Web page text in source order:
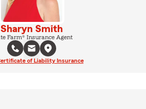
Sharyn Smith
Farm® Insurance Agent
of Liability Insurance